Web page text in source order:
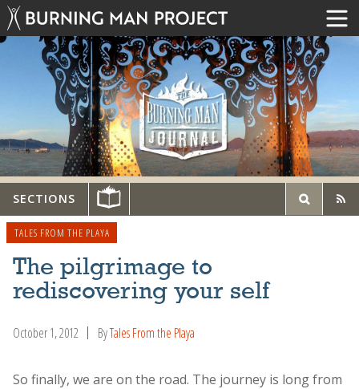
SECTIONS
TALES FROM THE PLAYA
The pilgrimage to
rediscovering your self
October 1, 2012 ByTales From the Playa
So finally, we are on the road. The journey is long from